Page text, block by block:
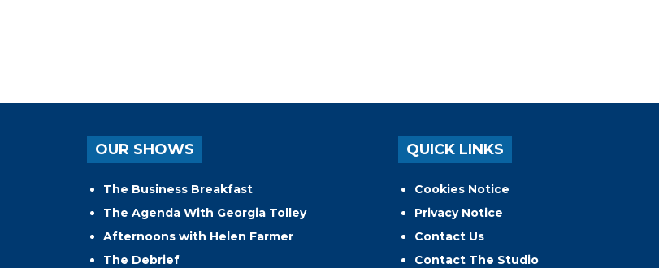
OUR SHOWS
The Business Breakfast
The Agenda With Georgia Tolley
Afternoons with Helen Farmer
The Debrief
QUICK LINKS
Cookies Notice
Privacy Notice
Contact Us
Contact The Studio